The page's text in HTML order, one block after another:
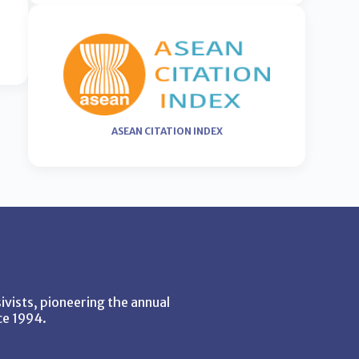
ASEAN CITATION INDEX
pioneering the annual
1994.